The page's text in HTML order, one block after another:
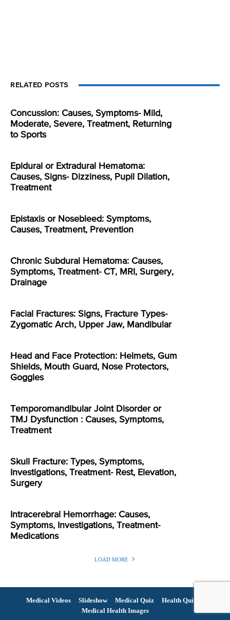
RELATED POSTS
Concussion: Causes, Symptoms- Mild,
Moderate, Severe, Treatment, Returning
to Sports
Epidural or Extradural Hematoma:
Causes, Signs- Dizziness, Pupil Dilation,
Treatment
Epistaxis or Nosebleed: Symptoms,
Causes, Treatment, Prevention
Chronic Subdural Hematoma: Causes,
Symptoms, Treatment- CT, MRI, Surgery,
Drainage
Facial Fractures: Signs, Fracture Types-
Zygomatic Arch, Upper Jaw, Mandibular
Head and Face Protection: Helmets, Gum
Shields, Mouth Guard, Nose Protectors,
Goggles
Temporomandibular Joint Disorder or
TMJ Dysfunction : Causes, Symptoms,
Treatment
Skull Fracture: Types, Symptoms,
Investigations, Treatment- Rest, Elevation,
Surgery
Intracerebral Hemorrhage: Causes,
Symptoms, Investigations, Treatment-
Medications
LOAD MORE
Medical Videos Slideshow Medical Quiz
Health Quiz
Medical Health Images